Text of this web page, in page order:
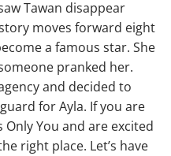
Tawan disappear
moves forward eight
a famous star. She
pranked her.
and decided to
for Ayla. If you are
You and are excited
right place. Let’s have